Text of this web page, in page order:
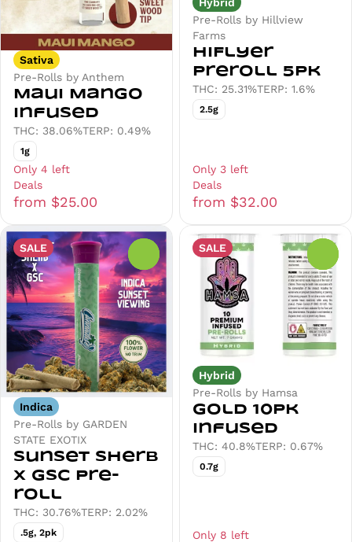
Sativa
Pre-Rolls by Anthem
Maui Mango
Infused
THC: 38.06%TERP: 0.49%
1g
Only 4 left
Deals
from $25.00
Pre-Rolls by Hillview
Farms
HiFlyer
Preroll 5pk
THC: 25.31%TERP: 1.6%
2.5g
Only 3 left
Deals
from $32.00
SALE
Indica
Pre-Rolls by GARDEN
STATE EXOTIX
Sunset Sherb
x GSC Pre-
roll
THC: 30.76%TERP: 2.02%
.5g, 2pk
SALE
Hybrid
Pre-Rolls by Hamsa
Gold 10pk
Infused
THC: 40.8%TERP: 0.67%
0.7g
Only 8 left